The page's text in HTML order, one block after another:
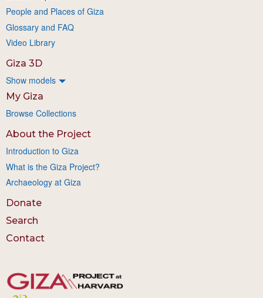
People and Places of Giza
Glossary and FAQ
Video Library
Giza 3D
Show models
My Giza
Browse Collections
About the Project
Introduction to Giza
What is the Giza Project?
Archaeology at Giza
Donate
Search
Contact